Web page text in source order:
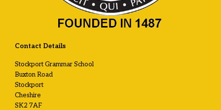
Contact Details
Stockport Grammar School
Buxton Road
Stockport
Cheshire
SK2 7AF